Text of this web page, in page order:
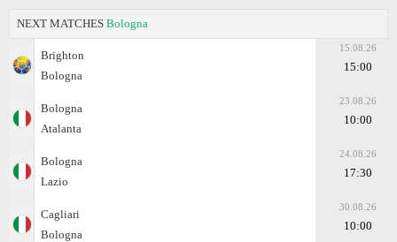
NEXT MATCHES Bologna
Brighton
Bologna
15.08.26
15:00
Bologna
Atalanta
23.08.26
10:00
Bologna
Lazio
24.08.26
17:30
Cagliari
Bologna
30.08.26
10:00